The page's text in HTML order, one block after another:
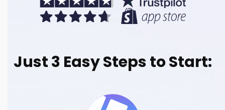
Just 3 Easy Steps to Start: